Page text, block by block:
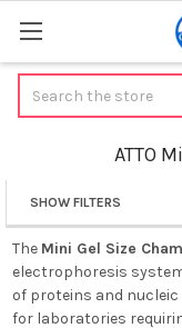
ATTO
Sidebar
SHOW FILTERS
The Mini Gel Size
electrophoresis
of proteins and nucleic
for laboratories